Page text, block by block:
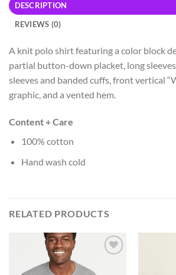
DESCRIPTION
REVIEWS (0)
A knit polo shirt featuring a color block
partial button-down placket, long
sleeves and banded cuffs, front vertical
graphic, and a vented hem.
Content + Care
100% cotton
Hand wash cold
RELATED PRODUCTS